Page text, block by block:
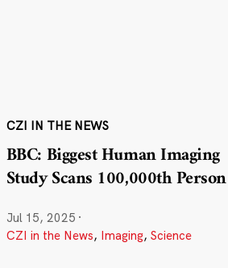
CZI IN THE NEWS
BBC: Biggest Human Imaging
Study Scans 100,000th Person
Jul 15, 2025 ·
CZI in the News, Imaging, Science